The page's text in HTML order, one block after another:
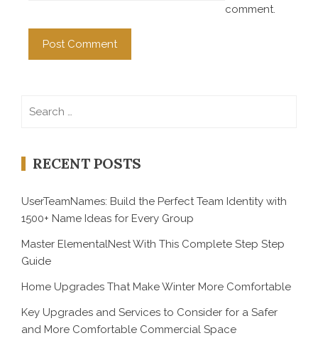
comment.
RECENT POSTS
UserTeamNames: Build the Perfect Team Identity with
1500+ Name Ideas for Every Group
Master ElementalNest With This Complete Step Step
Guide
Home Upgrades That Make Winter More Comfortable
Key Upgrades and Services to Consider for a Safer
and More Comfortable Commercial Space